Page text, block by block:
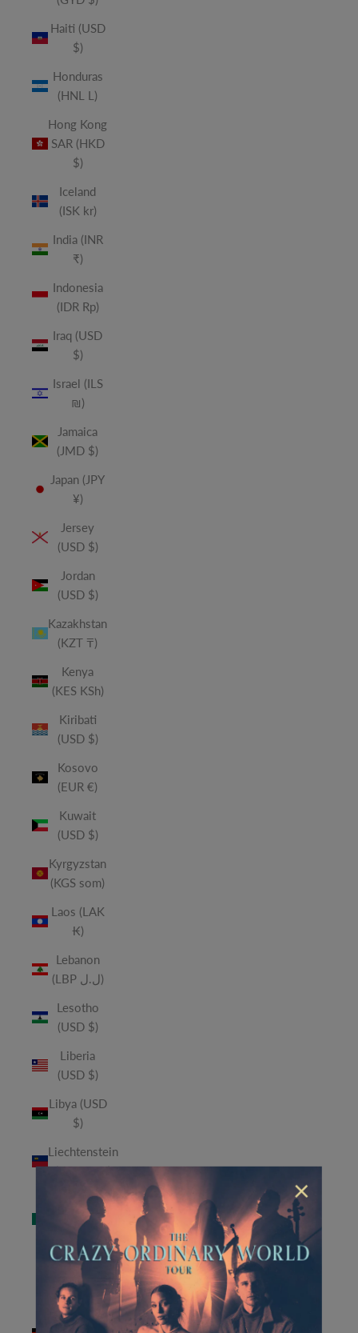
×
Haiti (USD
$)
Honduras
(HNL L)
Hong Kong
SAR (HKD
$)
Iceland
(ISK kr)
India (INR
₹)
Indonesia
(IDR Rp)
Iraq (USD
$)
Israel (ILS
₪)
Jamaica
(JMD $)
Japan (JPY
¥)
Jersey
(USD $)
Jordan
(USD $)
Kazakhstan
(KZT ₸)
Kenya
(KES KSh)
Kiribati
(USD $)
Kosovo
(EUR €)
Kuwait
(USD $)
Kyrgyzstan
(KGS som)
Laos (LAK
₭)
Lebanon
(LBP ل.ل)
Lesotho
(USD $)
Liberia
(USD $)
Libya (USD
$)
Liechtenstein
(CHF CHF)
Macao
SAR (MOP
P)
Madagascar
(USD $)
Malawi